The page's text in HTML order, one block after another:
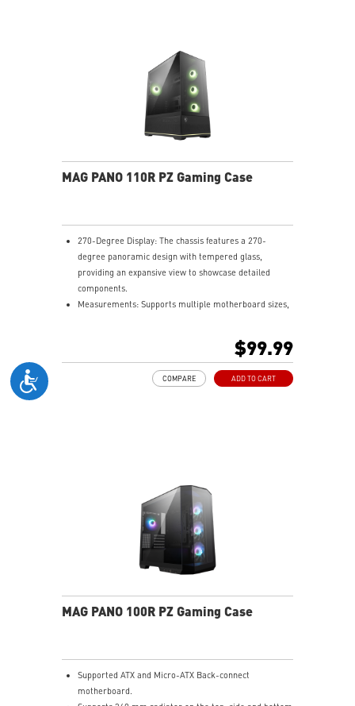
MAG PANO 110R PZ Gaming Case
270-Degree Display: The chassis features a 270-
degree panoramic design with tempered glass,
providing an expansive view to showcase detailed
components.
Measurements: Supports multiple motherboard sizes,
reverse blade fans on the side ensure an unobstructed
Upgrade Airflow Layout: Supports up to 10 fans, a
360mm radiator on top and a 120mm radiator at rear.
The lower chamber, surrounded by vents, further
enhances heat dissipation for optimal performance.
$99.99
ADD TO CART
COMPARE
MAG PANO 100R PZ Gaming Case
Supported ATX and Micro-ATX Back-connect
motherboard.